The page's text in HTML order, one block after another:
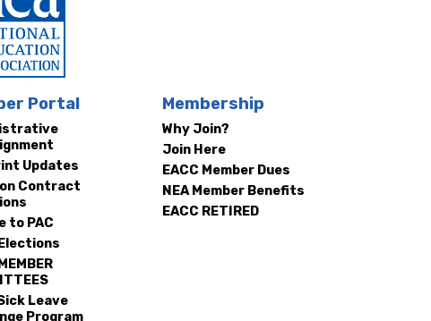
Portal
Updates
Contract
to PAC
Leave
Program
Membership
Why Join?
Join Here
EACC Member Dues
NEA Member Benefits
EACC RETIRED